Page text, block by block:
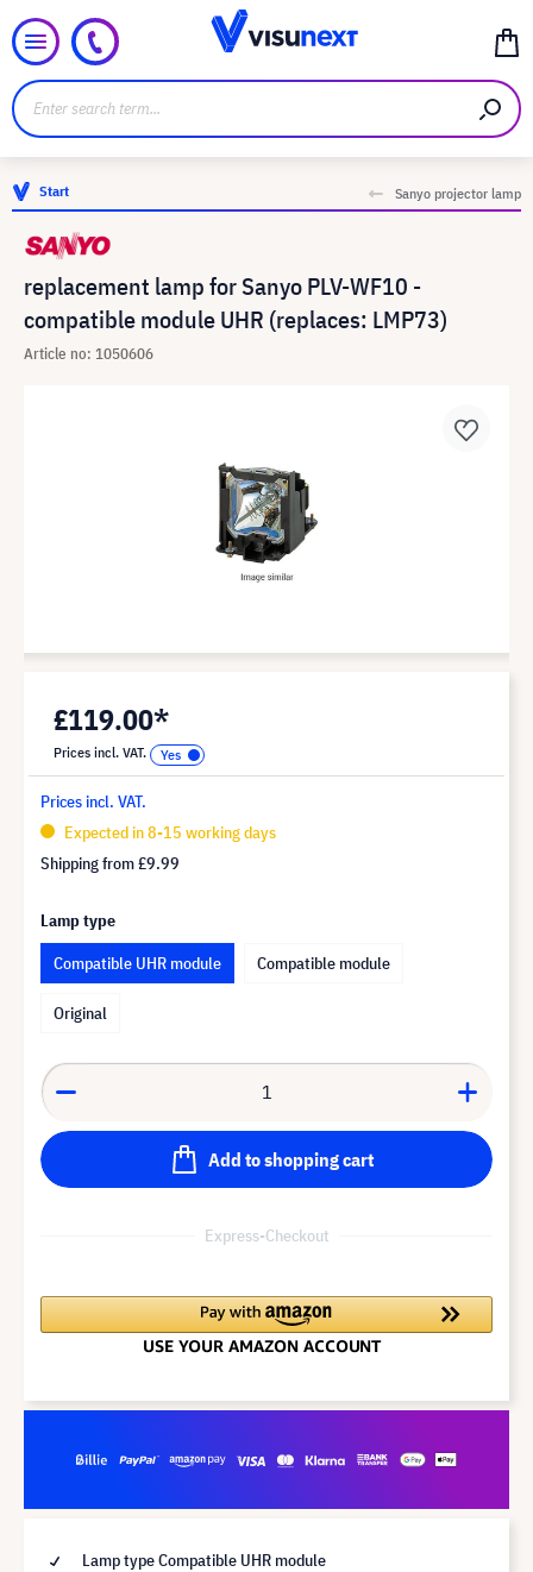
Start Sanyo projector lamp
replacement lamp for Sanyo PLV-WF10 -
compatible module UHR (replaces: LMP73)
Article no: 1050606
£119.00*
Prices incl. VAT.
Prices incl. VAT.
Expected in 8-15 working days
Shipping from£9.99
Lamp type
Compatible UHR module
Compatible module
Original
Add to shopping cart
Express-Checkout
Lamp type Compatible UHR module